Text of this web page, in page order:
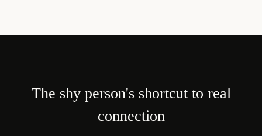
The shy person's shortcut to real
connection